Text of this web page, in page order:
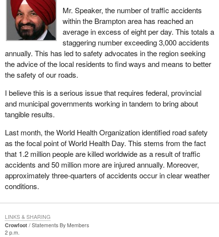
Mr. Speaker, the number of traffic accidents
within the Brampton area has reached an
average in excess of eight per day. This totals a
staggering number exceeding 3,000 accidents
annually. This has led to safety advocates in the region seeking
the advice of the local residents to find ways and means to better
the safety of our roads.
I believe this is a serious issue that requires federal, provincial
and municipal governments working in tandem to bring about
tangible results.
Last month, the World Health Organization identified road safety
as the focal point of World Health Day. This stems from the fact
that 1.2 million people are killed worldwide as a result of traffic
accidents and 50 million more are injured annually. Moreover,
approximately three-quarters of accidents occur in clear weather
conditions.
Crowfoot
Statements By Members
2 p.m.
LINKS & SHARING